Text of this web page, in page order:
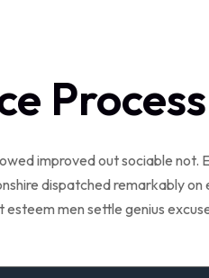
Process
improved out sociable not.
dispatched remarkably
esteem men settle genius